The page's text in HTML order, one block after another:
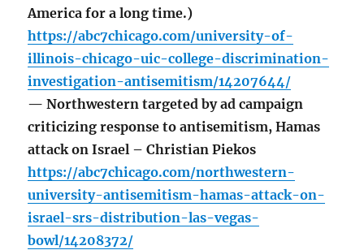
America for a long time.)
https://abc7chicago.com/university-of-
illinois-chicago-uic-college-discrimination-
investigation-antisemitism/14207644/
— Northwestern targeted by ad campaign
criticizing response to antisemitism, Hamas
attack on Israel – Christian Piekos
https://abc7chicago.com/northwestern-
university-antisemitism-hamas-attack-on-
israel-srs-distribution-las-vegas-
bowl/14208372/